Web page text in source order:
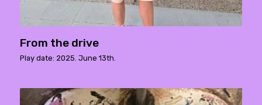
From the drive
Play date: 2025. June 13th.